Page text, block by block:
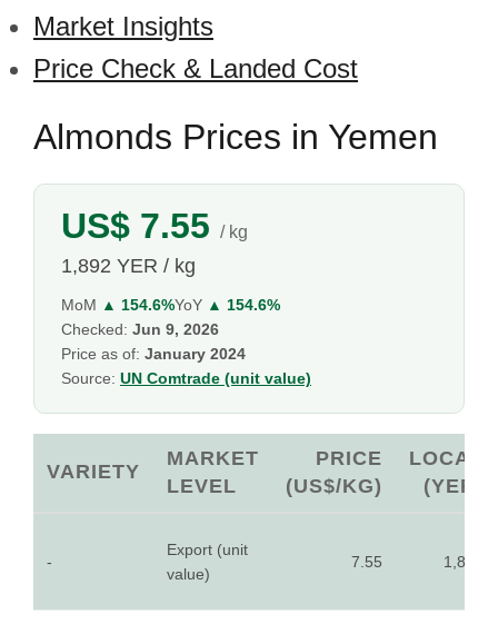
Market Insights
Price Check & Landed Cost
Almonds Prices in Yemen
US$ 7.55 / kg
1,892 YER / kg
MoM ▲ 154.6%YoY ▲ 154.6%
Checked: Jun 9, 2026
Price as of: January 2024
Source: UN Comtrade (unit value)
VARIETY
MARKET
LEVEL
PRICE
(US$/KG)
LOCAL
(YER)
-
Export (unit
value)
7.55 1,892